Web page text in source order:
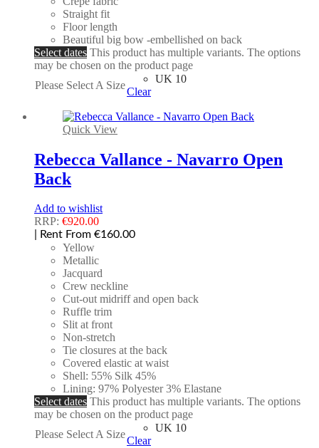
Straight fit
Floor length
Beautiful big bow -embellished on back
Select dates This product has multiple variants. The options
may be chosen on the product page
Please Select A Size
UK 10
Clear
Quick View
Rebecca Vallance - Navarro Open
Back
Add to wishlist
RRP: €920.00
| Rent From €160.00
Yellow
Metallic
Jacquard
Crew neckline
Cut-out midriff and open back
Ruffle trim
Slit at front
Non-stretch
Tie closures at the back
Covered elastic at waist
Shell: 55% Silk 45%
Lining: 97% Polyester 3% Elastane
Select dates This product has multiple variants. The options
may be chosen on the product page
Please Select A Size
UK 10
Clear